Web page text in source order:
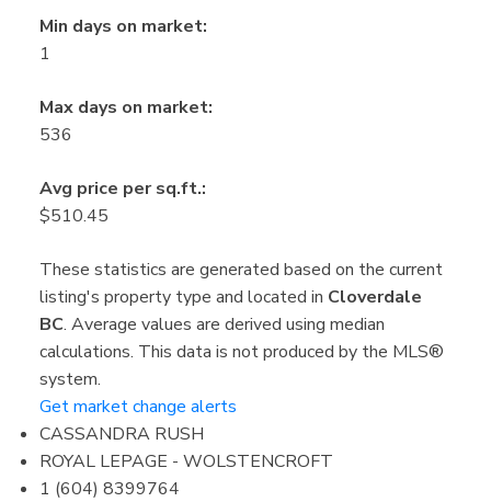
Min days on market:
1
Max days on market:
536
Avg price per sq.ft.:
$510.45
These statistics are generated based on the current
listing's property type and located in Cloverdale
BC. Average values are derived using median
calculations. This data is not produced by the MLS®
system.
Get market change alerts
CASSANDRA RUSH
ROYAL LEPAGE - WOLSTENCROFT
1 (604) 8399764